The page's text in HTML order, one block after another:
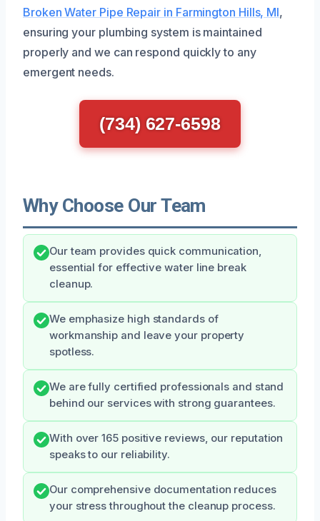
Broken Water Pipe Repair in Farmington Hills, MI,
ensuring your plumbing system is maintained
properly and we can respond quickly to any
emergent needs.
(734) 627-6598
Why Choose Our Team
Our team provides quick communication,
essential for effective water line break
cleanup.
We emphasize high standards of
workmanship and leave your property
spotless.
We are fully certified professionals and stand
behind our services with strong guarantees.
With over 165 positive reviews, our reputation
speaks to our reliability.
Our comprehensive documentation reduces
your stress throughout the cleanup process.